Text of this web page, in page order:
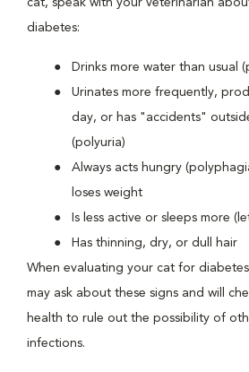
cat, speak with your veterinarian
diabetes:
Drinks more water than usual
Urinates more frequently,
day, or has "accidents"
(polyuria)
Always acts hungry
loses weight
Is less active or sleeps more
Has thinning, dry, or dull hair
When evaluating your cat for
may ask about these signs and will
health to rule out the possibility of
infections.